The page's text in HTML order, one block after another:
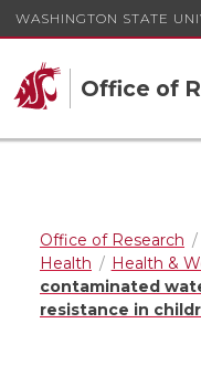
WASHINGTON STATE
Office of
Office of Research
Health
Health &
contaminated
resistance in